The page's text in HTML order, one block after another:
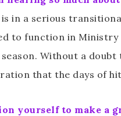
in a serious
to function in
Without a doubt
that the days of
yourself to make